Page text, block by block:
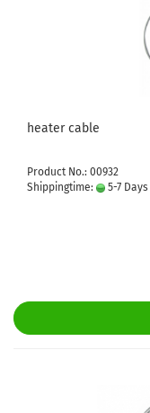
heater cable
Product No.: 00932
Shippingtime:
5-7 Days